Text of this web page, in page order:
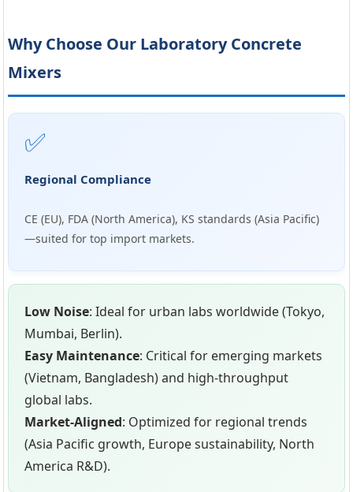
Why Choose Our Laboratory Concrete
Mixers
✅
Regional Compliance
CE (EU), FDA (North America), KS standards (Asia Pacific)
—suited for top import markets.
Low Noise: Ideal for urban labs worldwide (Tokyo,
Mumbai, Berlin).
Easy Maintenance: Critical for emerging markets
(Vietnam, Bangladesh) and high-throughput
global labs.
Market-Aligned: Optimized for regional trends
(Asia Pacific growth, Europe sustainability, North
America R&D).